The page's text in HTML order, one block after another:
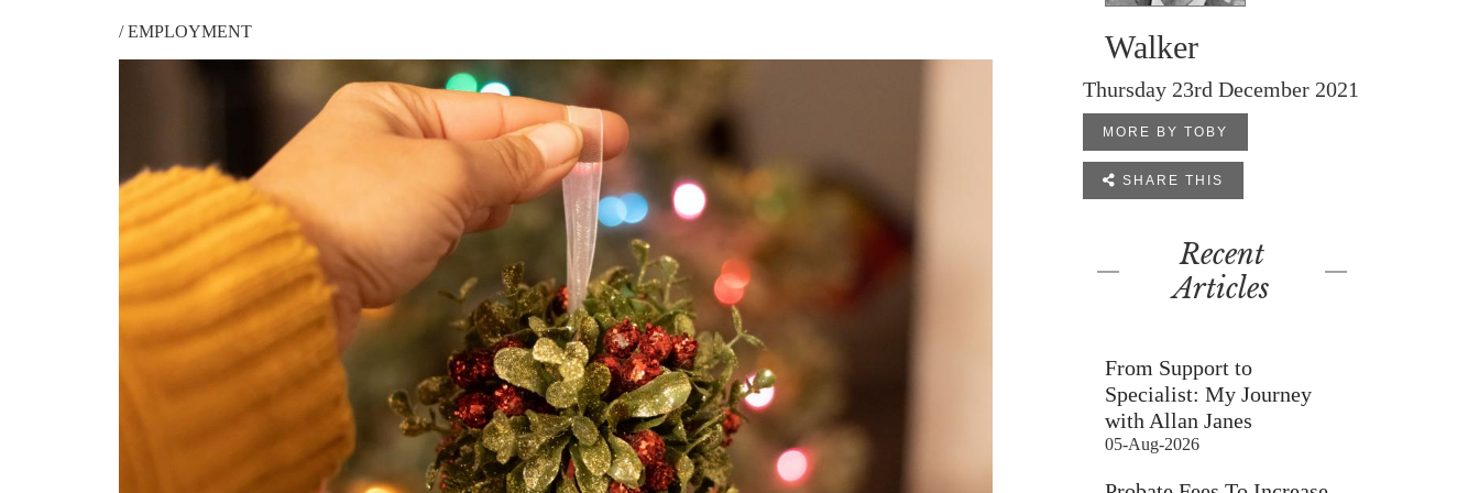
/EMPLOYMENT Walker
Thursday 23rd December 2021
MORE BY TOBY
 SHARE THIS
Recent
Articles
From Support to
Specialist: My Journey
with Allan Janes
05-Aug-2026